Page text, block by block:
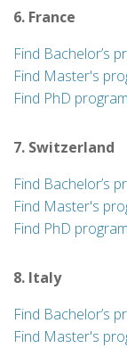
6. France
Find Bachelor’s
Find Master's
Find PhD
7. Switzerland
Find Bachelor’s
Find Master's
Find PhD
8. Italy
Find Bachelor’s
Find Master's